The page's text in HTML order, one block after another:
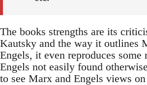
The books strengths are its
Kautsky and the way it outlines
Engels, it even reproduces some
Engels not easily found
to see Marx and Engels views